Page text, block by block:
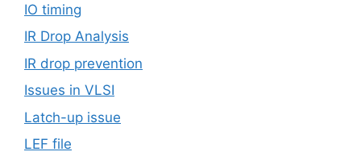
IO timing
IR Drop Analysis
IR drop prevention
Issues in VLSI
Latch-up issue
LEF file